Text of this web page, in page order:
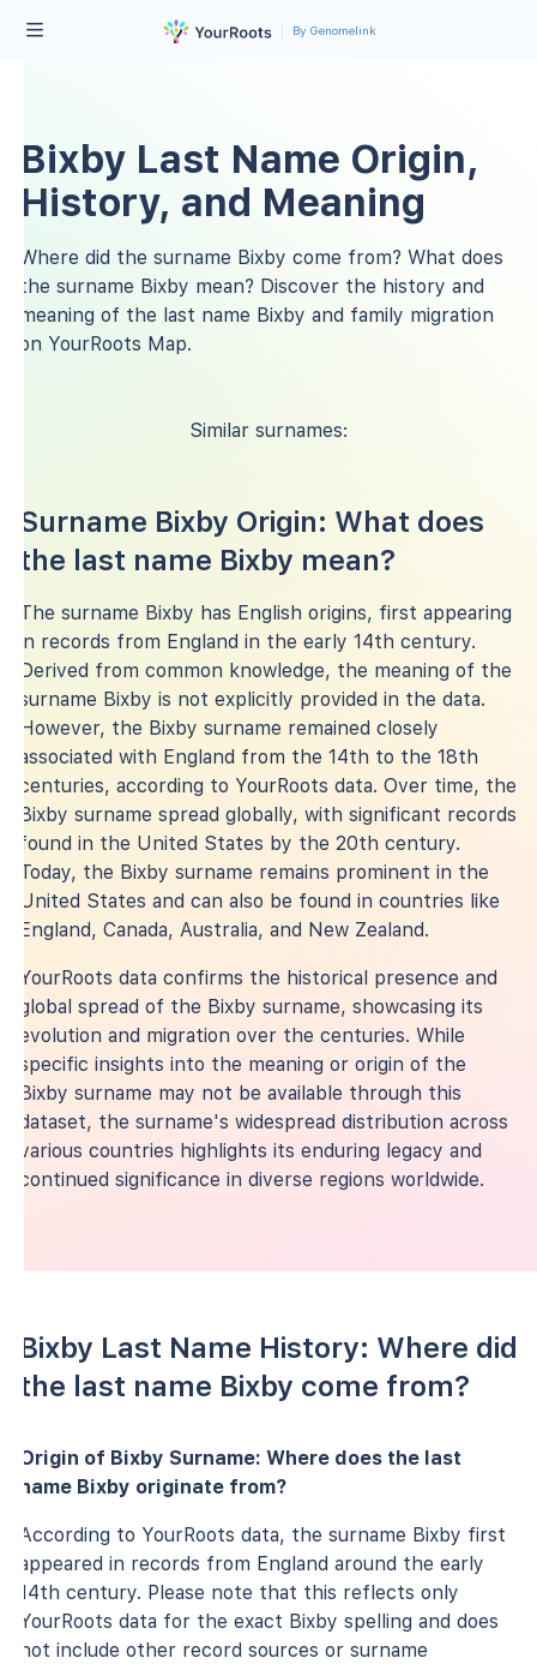
By Genomelink
Bixby Last Name Origin,
History, and Meaning
Where did the surname Bixby come from? What does
the surname Bixby mean? Discover the history and
meaning of the last name Bixby and family migration
on YourRoots Map.
Similar surnames:
Surname Bixby Origin: What does
the last name Bixby mean?
The surname Bixby has English origins, first appearing
in records from England in the early 14th century.
Derived from common knowledge, the meaning of the
surname Bixby is not explicitly provided in the data.
However, the Bixby surname remained closely
associated with England from the 14th to the 18th
centuries, according to YourRoots data. Over time, the
Bixby surname spread globally, with significant records
found in the United States by the 20th century.
Today, the Bixby surname remains prominent in the
United States and can also be found in countries like
England, Canada, Australia, and New Zealand.
YourRoots data confirms the historical presence and
global spread of the Bixby surname, showcasing its
evolution and migration over the centuries. While
specific insights into the meaning or origin of the
Bixby surname may not be available through this
dataset, the surname's widespread distribution across
various countries highlights its enduring legacy and
continued significance in diverse regions worldwide.
Bixby Last Name History: Where did
the last name Bixby come from?
Origin of Bixby Surname: Where does the last
name Bixby originate from?
According to YourRoots data, the surname Bixby first
appeared in records from England around the early
14th century. Please note that this reflects only
YourRoots data for the exact Bixby spelling and does
not include other record sources or surname